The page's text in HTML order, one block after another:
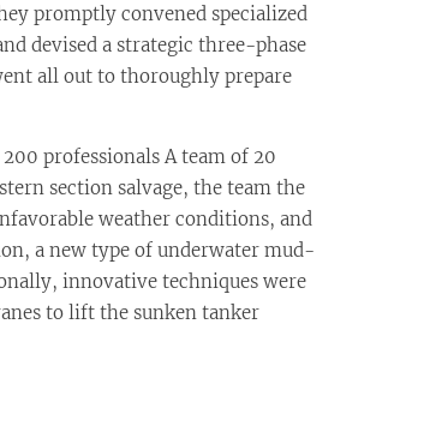
promptly convened specialized
devised a strategic three-phase
all out to thoroughly prepare
professionals A team of 20
section salvage, the team the
weather conditions, and
a new type of underwater mud-
innovative techniques were
to lift the sunken tanker